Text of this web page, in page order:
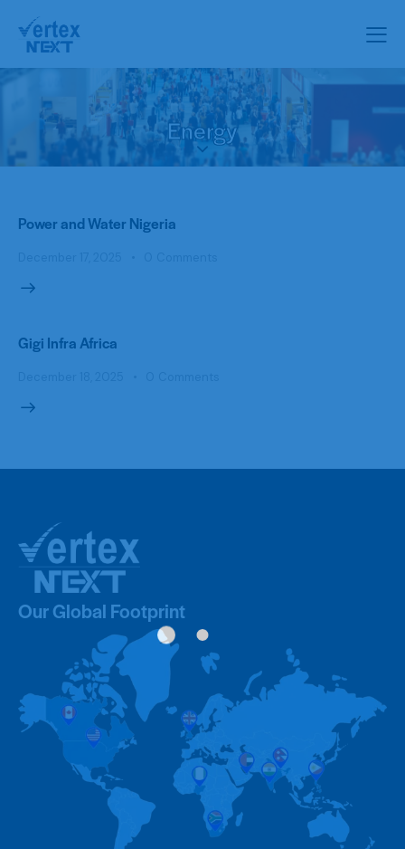
Energy
Power and Water Nigeria
Gigi Infra Africa
Our Global Footprint